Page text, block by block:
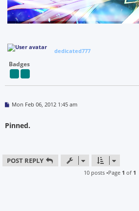
dedicated777
Badges
P
t
Mon Feb 06, 2012 1:45 am
Pinned.
POST REPLY
10 posts •Page 1 of 1